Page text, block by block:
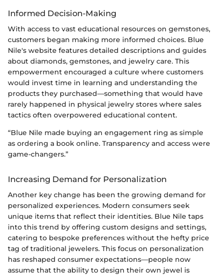
Informed Decision-Making
With access to vast educational resources on gemstones,
customers began making more informed choices. Blue
Nile's website features detailed descriptions and guides
about diamonds, gemstones, and jewelry care. This
empowerment encouraged a culture where customers
would invest time in learning and understanding the
products they purchased—something that would have
rarely happened in physical jewelry stores where sales
tactics often overpowered educational content.
“Blue Nile made buying an engagement ring as simple
as ordering a book online. Transparency and access were
game-changers.”
Increasing Demand for Personalization
Another key change has been the growing demand for
personalized experiences. Modern consumers seek
unique items that reflect their identities. Blue Nile taps
into this trend by offering custom designs and settings,
catering to bespoke preferences without the hefty price
tag of traditional jewelers. This focus on personalization
has reshaped consumer expectations—people now
assume that the ability to design their own jewel is